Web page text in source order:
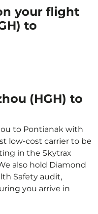
your flight
to
(HGH) to
to Pontianak with
low-cost carrier to be
in the Skytrax
also hold Diamond
Safety audit,
you arrive in